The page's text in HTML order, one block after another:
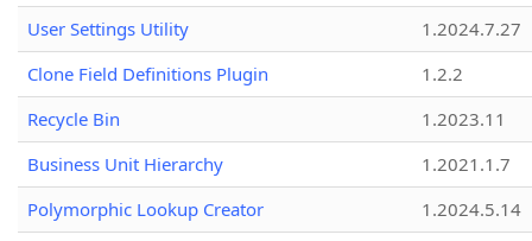
User Settings Utility
1.2024.7.27
Clone Field Definitions Plugin
1.2.2
Recycle Bin
1.2023.11
Business Unit Hierarchy
1.2021.1.7
Polymorphic Lookup Creator
1.2024.5.14